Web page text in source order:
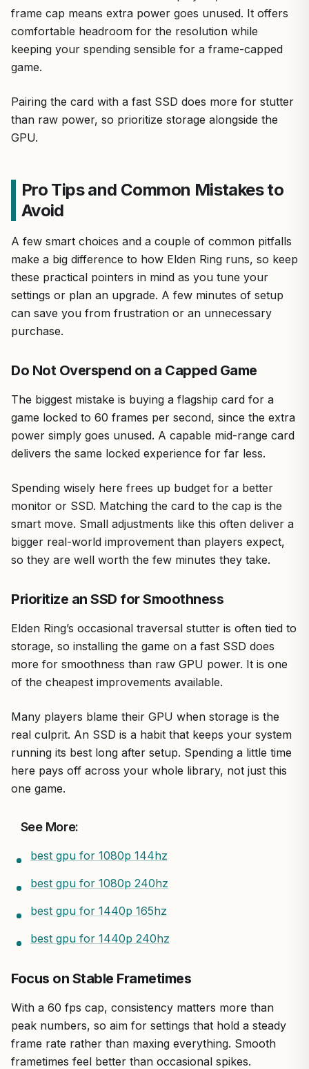
frame cap means extra power goes unused. It offers
comfortable headroom for the resolution while
keeping your spending sensible for a frame-capped
game.
Pairing the card with a fast SSD does more for stutter
than raw power, so prioritize storage alongside the
GPU.
Pro Tips and Common Mistakes to
Avoid
A few smart choices and a couple of common pitfalls
make a big difference to how Elden Ring runs, so keep
these practical pointers in mind as you tune your
settings or plan an upgrade. A few minutes of setup
can save you from frustration or an unnecessary
purchase.
Do Not Overspend on a Capped Game
The biggest mistake is buying a flagship card for a
game locked to 60 frames per second, since the extra
power simply goes unused. A capable mid-range card
delivers the same locked experience for far less.
Spending wisely here frees up budget for a better
monitor or SSD. Matching the card to the cap is the
smart move. Small adjustments like this often deliver a
bigger real-world improvement than players expect,
so they are well worth the few minutes they take.
Prioritize an SSD for Smoothness
Elden Ring’s occasional traversal stutter is often tied to
storage, so installing the game on a fast SSD does
more for smoothness than raw GPU power. It is one
of the cheapest improvements available.
Many players blame their GPU when storage is the
real culprit. An SSD is a habit that keeps your system
running its best long after setup. Spending a little time
here pays off across your whole library, not just this
one game.
See More:
best gpu for 1080p 144hz
best gpu for 1080p 240hz
best gpu for 1440p 165hz
best gpu for 1440p 240hz
Focus on Stable Frametimes
With a 60 fps cap, consistency matters more than
peak numbers, so aim for settings that hold a steady
frame rate rather than maxing everything. Smooth
frametimes feel better than occasional spikes.